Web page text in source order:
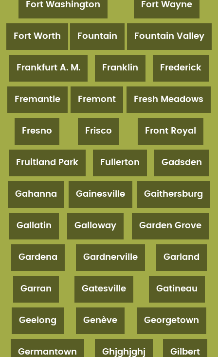
Fort Washington Fort Wayne
Fort Worth Fountain Fountain Valley
Frankfurt A. M. Franklin Frederick
Fremantle Fremont Fresh Meadows
Fresno Frisco Front Royal
Fruitland Park Fullerton Gadsden
Gahanna Gainesville Gaithersburg
Gallatin Galloway Garden Grove
Gardena Gardnerville Garland
Garran Gatesville Gatineau
Geelong Genève Georgetown
Germantown Ghjghjghj Gilbert